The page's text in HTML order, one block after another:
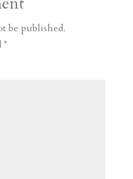
be published.
*